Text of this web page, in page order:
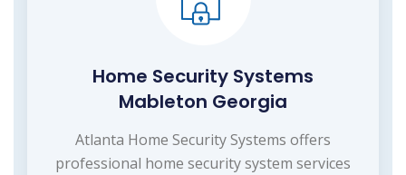
Home Security Systems
Mableton Georgia
Atlanta Home Security Systems offers
professional home security system services